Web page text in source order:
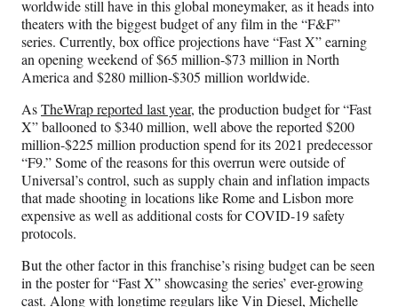
o
k
e
r
l
y
T
w
i
t
t
e
r
)
I
n
worldwide still have in this global moneymaker, as it heads into
theaters with the biggest budget of any film in the “F&F”
series. Currently, box office projections have “Fast X” earning
an opening weekend of $65 million-$73 million in North
America and $280 million-$305 million worldwide.
AsTheWrap reported last year, the production budget for “Fast
X” ballooned to $340 million, well above the reported $200
million-$225 million production spend for its 2021 predecessor
“F9.” Some of the reasons for this overrun were outside of
Universal’s control, such as supply chain and inflation impacts
that made shooting in locations like Rome and Lisbon more
expensive as well as additional costs for COVID-19 safety
protocols.
But the other factor in this franchise’s rising budget can be seen
in the poster for “Fast X” showcasing the series’ ever-growing
cast. Along with longtime regulars like Vin Diesel, Michelle